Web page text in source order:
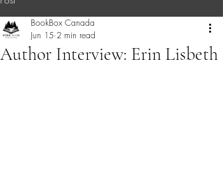
Author Interview: Erin Lisbeth
BookBox Canada
Jun 15 2 min read